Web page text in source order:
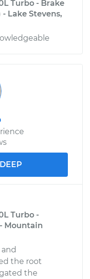
Turbo - Brake
Lake Stevens,
Turbo -
Mountain
the root
the